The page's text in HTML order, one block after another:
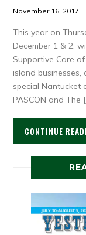
November 16, 2017
This year on
December 1 & 2,
Supportive Care
island
special Nantucket
PASCON and The
CONTINUE